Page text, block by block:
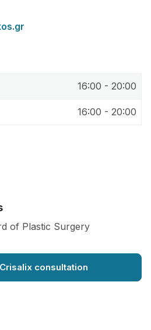
16:00 - 20:00
16:00 - 20:00
of Plastic Surgery
consultation